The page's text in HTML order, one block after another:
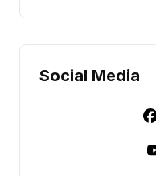
Social Media